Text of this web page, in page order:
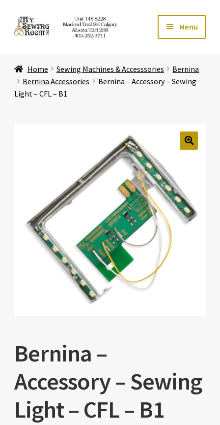
Skip
to
Skip
to
Menu
Store Expand
Expand
About Us Expand
Home Sewing Machines & Accesssories
Bernina
Bernina Accessories
Bernina – Accessory – Sewing
Light – CFL – B1
Bernina –
Accessory – Sewing
Light – CFL – B1